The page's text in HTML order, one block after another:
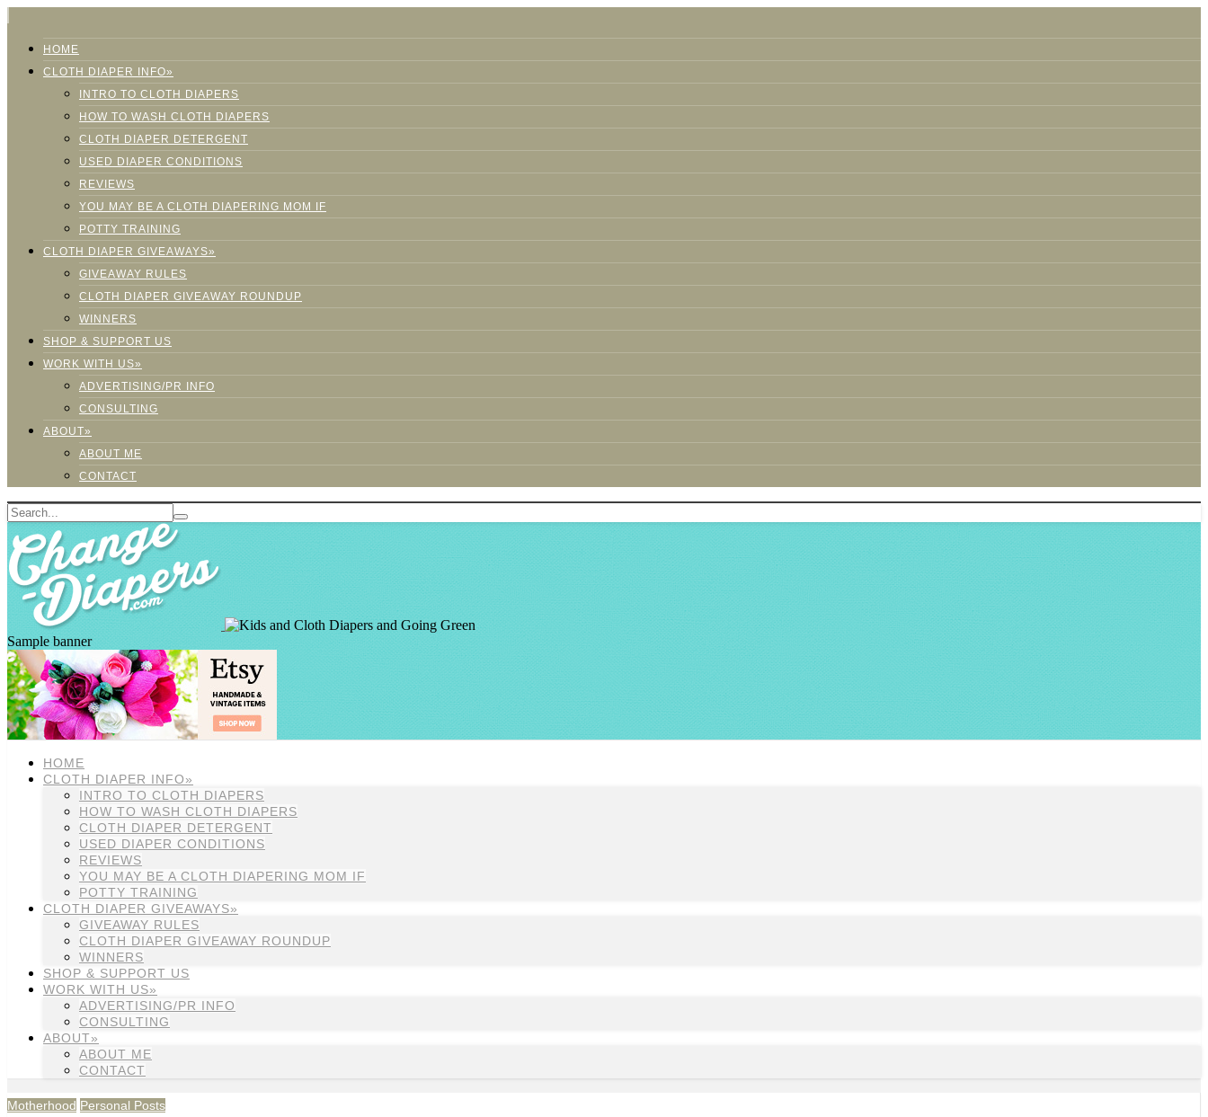
HOME
CLOTH DIAPER INFO»
INTRO TO CLOTH DIAPERS
HOW TO WASH CLOTH DIAPERS
CLOTH DIAPER DETERGENT
USED DIAPER CONDITIONS
REVIEWS
YOU MAY BE A CLOTH DIAPERING MOM IF
POTTY TRAINING
CLOTH DIAPER GIVEAWAYS»
GIVEAWAY RULES
CLOTH DIAPER GIVEAWAY ROUNDUP
WINNERS
SHOP & SUPPORT US
WORK WITH US»
ADVERTISING/PR INFO
CONSULTING
ABOUT»
ABOUT ME
CONTACT
Sample banner
HOME
CLOTH DIAPER INFO»
INTRO TO CLOTH DIAPERS
HOW TO WASH CLOTH DIAPERS
CLOTH DIAPER DETERGENT
USED DIAPER CONDITIONS
REVIEWS
YOU MAY BE A CLOTH DIAPERING MOM IF
POTTY TRAINING
CLOTH DIAPER GIVEAWAYS»
GIVEAWAY RULES
CLOTH DIAPER GIVEAWAY ROUNDUP
WINNERS
SHOP & SUPPORT US
WORK WITH US»
ADVERTISING/PR INFO
CONSULTING
ABOUT»
ABOUT ME
CONTACT
Motherhood Personal Posts